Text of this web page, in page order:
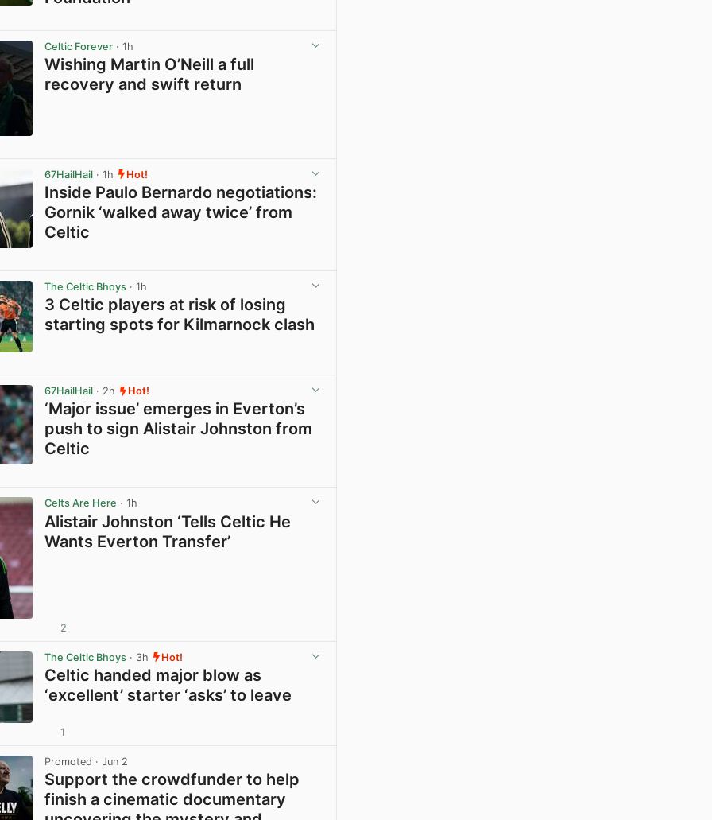
Celtic Forever · 1h
Wishing Martin O’Neill a full
recovery and swift return
67HailHail · 1h Hot!
Inside Paulo Bernardo negotiations:
Gornik ‘walked away twice’ from
Celtic
The Celtic Bhoys · 1h
3 Celtic players at risk of losing
starting spots for Kilmarnock clash
67HailHail · 2h Hot!
‘Major issue’ emerges in Everton’s
push to sign Alistair Johnston from
Celtic
Celts Are Here · 1h
Alistair Johnston ‘Tells Celtic He
Wants Everton Transfer’
2
The Celtic Bhoys · 3h Hot!
Celtic handed major blow as
‘excellent’ starter ‘asks’ to leave
1
Promoted · Jun 2
Support the crowdfunder to help
finish a cinematic documentary